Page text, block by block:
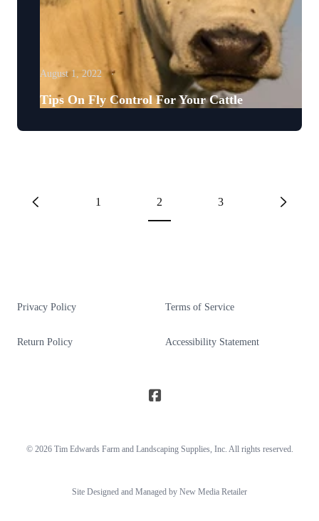
August 1, 2022
Tips On Fly Control For Your Cattle
1 2 3
Privacy Policy
Return Policy
Terms of Service
Accessibility Statement
© 2026 Tim Edwards Farm and Landscaping Supplies, Inc. All rights reserved.
Site Designed and Managed by New Media Retailer